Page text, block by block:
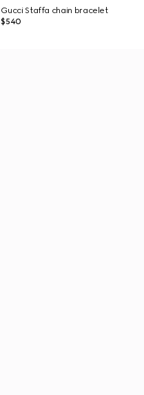
Gucci Staffa chain bracelet
$540